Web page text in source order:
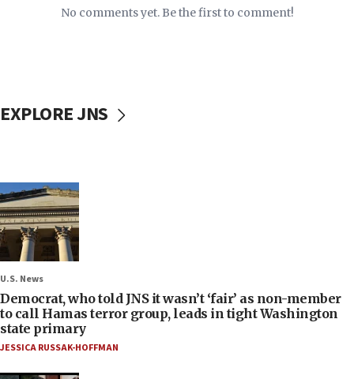
No comments yet. Be the first to comment!
EXPLORE JNS
U.S. News
Democrat, who told JNS it wasn’t ‘fair’ as non-member
to call Hamas terror group, leads in tight Washington
state primary
JESSICA RUSSAK-HOFFMAN